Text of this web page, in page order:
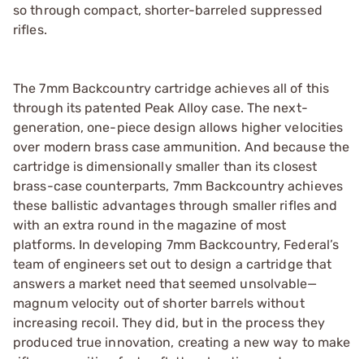
so through compact, shorter-barreled suppressed
rifles.
The 7mm Backcountry cartridge achieves all of this
through its patented Peak Alloy case. The next-
generation, one-piece design allows higher velocities
over modern brass case ammunition. And because the
cartridge is dimensionally smaller than its closest
brass-case counterparts, 7mm Backcountry achieves
these ballistic advantages through smaller rifles and
with an extra round in the magazine of most
platforms. In developing 7mm Backcountry, Federal’s
team of engineers set out to design a cartridge that
answers a market need that seemed unsolvable—
magnum velocity out of shorter barrels without
increasing recoil. They did, but in the process they
produced true innovation, creating a new way to make